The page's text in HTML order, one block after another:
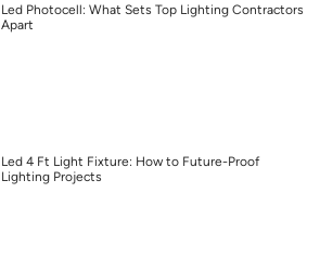
Led Photocell: What Sets Top Lighting Contractors
Apart
Led 4 Ft Light Fixture: How to Future-Proof
Lighting Projects